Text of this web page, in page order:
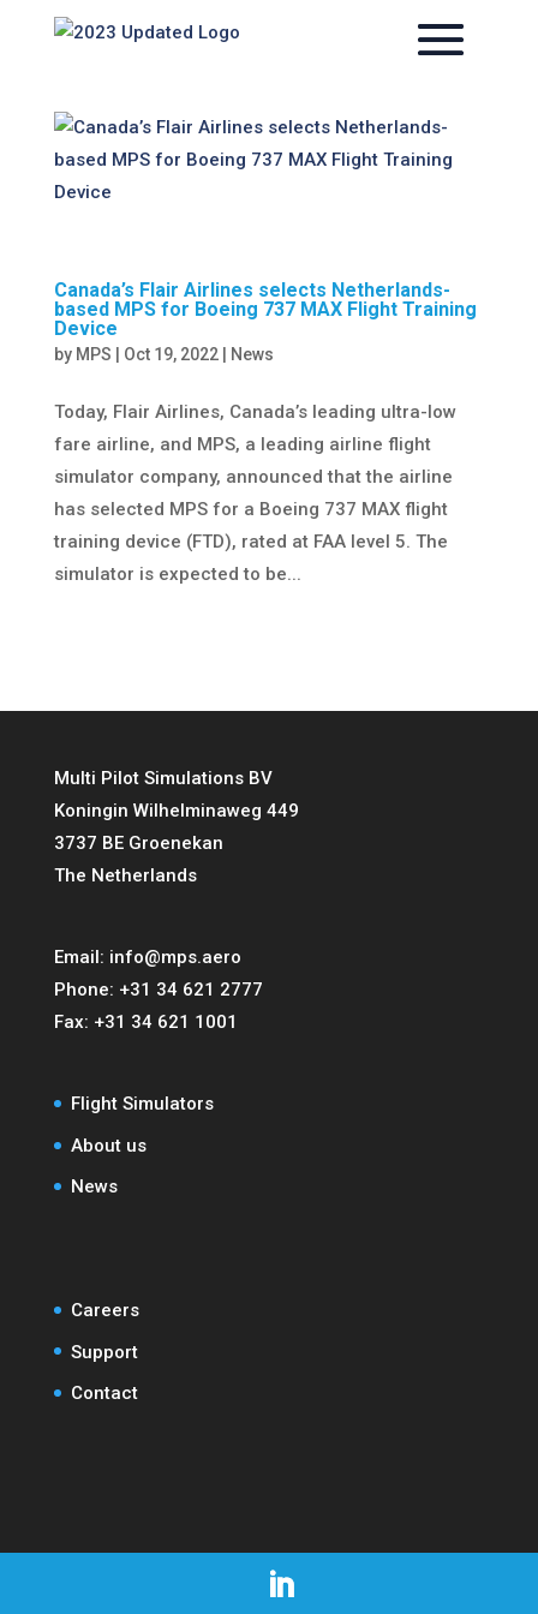
Canada’s Flair Airlines selects Netherlands-
based MPS for Boeing 737 MAX Flight Training
Device
by MPS Oct 19, 2022| News
Today, Flair Airlines, Canada’s leading ultra-low
fare airline, and MPS, a leading airline flight
simulator company, announced that the airline
has selected MPS for a Boeing 737 MAX flight
training device (FTD), rated at FAA level 5. The
simulator is expected to be...
Multi Pilot Simulations BV
Koningin Wilhelminaweg 449
3737 BE Groenekan
The Netherlands
Email: info@mps.aero
Phone: +31 34 621 2777
Fax: +31 34 621 1001
Flight Simulators
About us
News
Careers
Support
Contact